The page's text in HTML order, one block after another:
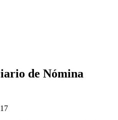
de Nómina